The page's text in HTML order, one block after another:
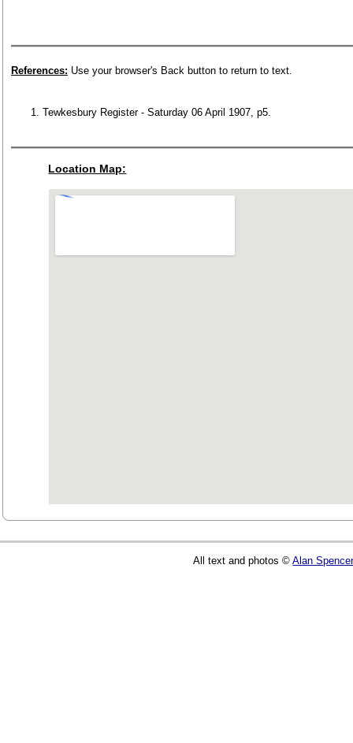
References: Use your browser's Back button to return to text.
Tewkesbury Register - Saturday 06 April 1907, p5.
Location Map:
All text and photos ©Alan Spencer